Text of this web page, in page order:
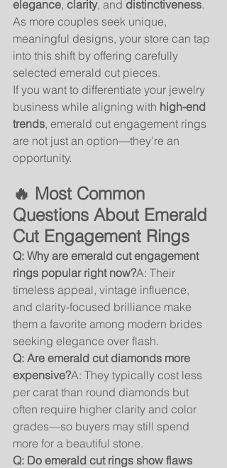
elegance, clarity, and distinctiveness.
As more couples seek unique,
meaningful designs, your store can tap
into this shift by offering carefully
selected emerald cut pieces.
If you want to differentiate your jewelry
business while aligning with high-end
trends, emerald cut engagement rings
are not just an option—they're an
opportunity.
🔥 Most Common
Questions About Emerald
Cut Engagement Rings
Q: Why are emerald cut engagement
rings popular right now?A: Their
timeless appeal, vintage influence,
and clarity-focused brilliance make
them a favorite among modern brides
seeking elegance over flash.
Q: Are emerald cut diamonds more
expensive?A: They typically cost less
per carat than round diamonds but
often require higher clarity and color
grades—so buyers may still spend
more for a beautiful stone.
Q: Do emerald cut rings show flaws